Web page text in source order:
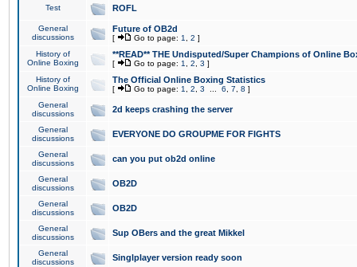
Test ROFL
General
discussions
Future of OB2d
[ Go to page: 1 2 ]
History of
Online Boxing
**READ** THE Undisputed/Super Champions of Online
[ Go to page: 1 2 3 ]
History of
Online Boxing
The Official Online Boxing Statistics
[ Go to page: 1 2 3 6 7 8 ]
General
discussions
2d keeps crashing the server
General
discussions
EVERYONE DO GROUPME FOR FIGHTS
General
discussions
can you put ob2d online
General
discussions
OB2D
General
discussions
OB2D
General
discussions
Sup OBers and the great Mikkel
General
discussions
Singlplayer version ready soon